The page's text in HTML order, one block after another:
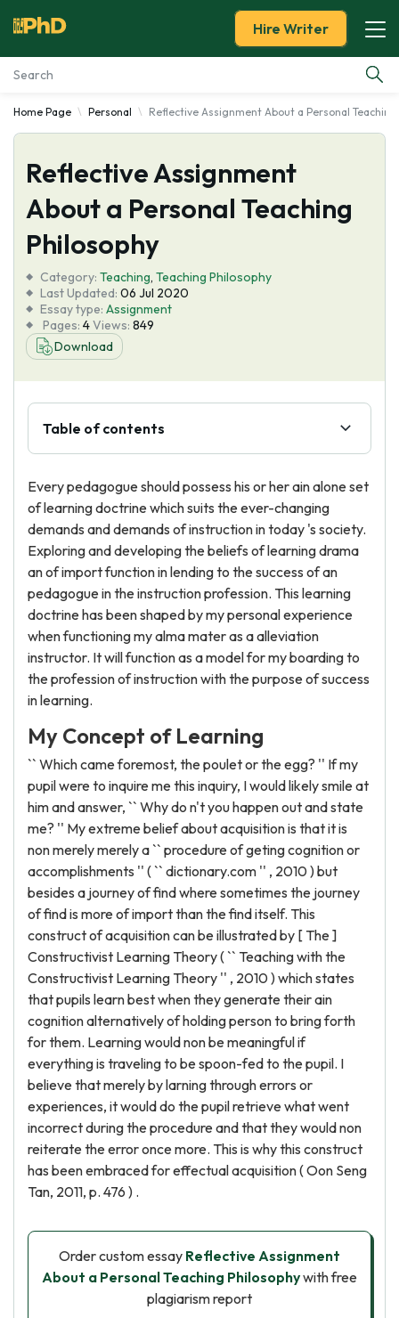
Essay Examples
Services
Tools
About Us
Hire Writer
Home Page Personal Reflective Assignment About a Personal
Reflective Assignment
About a Personal Teaching
Philosophy
Category: Teaching, Teaching Philosophy
Last Updated: 06 Jul 2020
Essay type: Assignment
Pages: 4Views: 849
Download
Table of contents
Every pedagogue should possess his or her ain alone set
of learning doctrine which suits the ever-changing
demands and demands of instruction in today 's society.
Exploring and developing the beliefs of learning drama
an of import function in lending to the success of an
pedagogue in the instruction profession. This learning
doctrine has been shaped by my personal experience
when functioning my alma mater as a alleviation
instructor. It will function as a model for my boarding to
the profession of instruction with the purpose of success
in learning.
My Concept of Learning
`` Which came foremost, the poulet or the egg? '' If my
pupil were to inquire me this inquiry, I would likely smile at
him and answer, `` Why do n't you happen out and state
me? '' My extreme belief about acquisition is that it is
non merely merely a `` procedure of geting cognition or
accomplishments '' ( `` dictionary.com '' , 2010 ) but
besides a journey of find where sometimes the journey
of find is more of import than the find itself. This
construct of acquisition can be illustrated by [ The ]
Constructivist Learning Theory ( `` Teaching with the
Constructivist Learning Theory '' , 2010 ) which states
that pupils learn best when they generate their ain
cognition alternatively of holding person to bring forth
for them. Learning would non be meaningful if
everything is traveling to be spoon-fed to the pupil. I
believe that merely by larning through errors or
experiences, it would do the pupil retrieve what went
incorrect during the procedure and that they would non
reiterate the error once more. This is why this construct
has been embraced for effectual acquisition ( Oon Seng
Tan, 2011, p. 476 ) .
Order custom essay Reflective Assignment
About a Personal Teaching Philosophywith free
plagiarism report